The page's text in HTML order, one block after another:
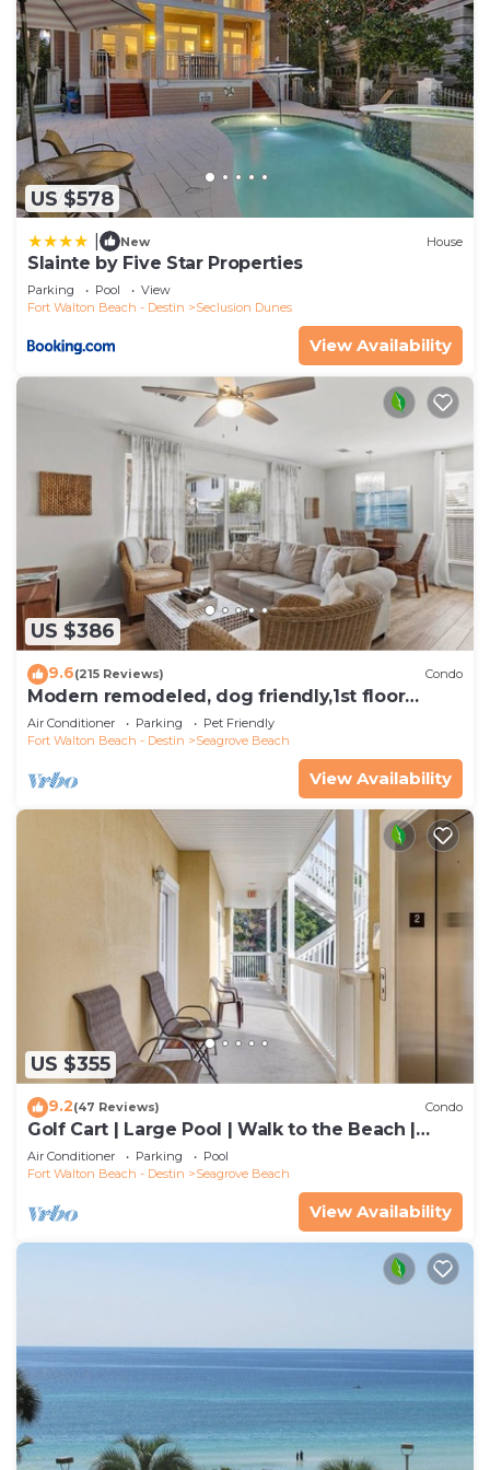
US $578
New House
Slainte by Five Star Properties
Parking Pool
View
Fort Walton Beach - Destin
Seclusion Dunes
View Availability
US $386
9.6(215 Reviews) Condo
Modern remodeled, dog friendly,1st floor
condo, steps to beaches & restaurants!
Air Conditioner Parking
Pet Friendly
Fort Walton Beach - Destin
Seagrove Beach
View Availability
US $355
9.2(47 Reviews) Condo
Golf Cart | Large Pool | Walk to the Beach |
Sleeps 6 | Heron's Watch 7206
Air Conditioner Parking
Pool
Fort Walton Beach - Destin
Seagrove Beach
View Availability